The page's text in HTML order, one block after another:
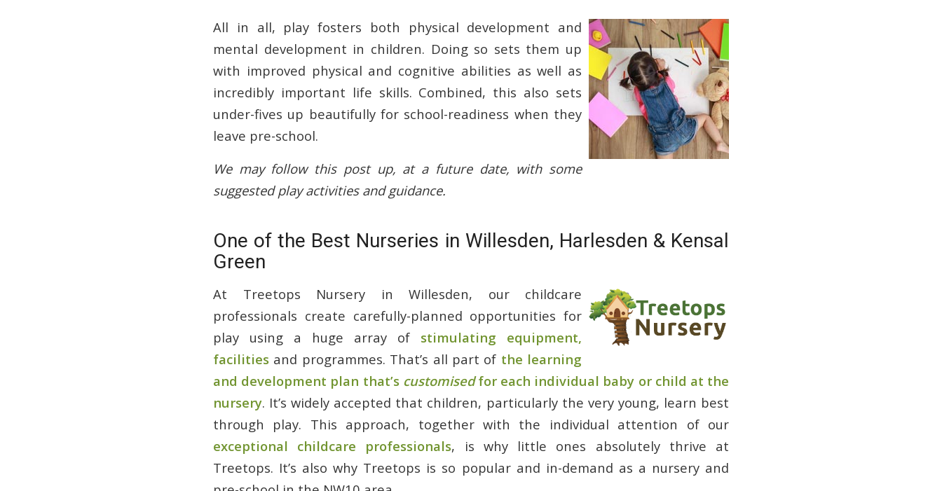
All in all, play fosters both physical development and
mental development in children. Doing so sets them up
with improved physical and cognitive abilities as well as
incredibly important life skills. Combined, this also sets
under-fives up beautifully for school-readiness when they
leave pre-school.
We may follow this post up, at a future date, with some
suggested play activities and guidance.
One of the Best Nurseries in Willesden, Harlesden & Kensal
Green
At Treetops Nursery in Willesden, our childcare
professionals create carefully-planned opportunities for
play using a huge array of stimulating equipment,
facilities and programmes. That’s all part of the learning
and development plan that’s customisedfor each individual baby or child at the
nursery. It’s widely accepted that children, particularly the very young, learn best
through play. This approach, together with the individual attention of our
exceptional childcare professionals, is why little ones absolutely thrive at
Treetops. It’s also why Treetops is so popular and in-demand as a nursery and